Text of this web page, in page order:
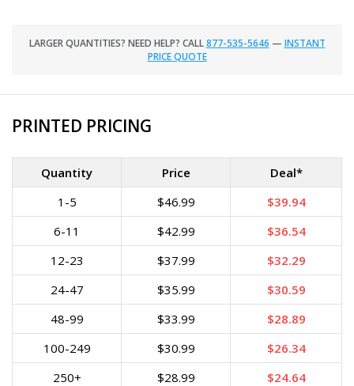
LARGER QUANTITIES? NEED HELP? CALL877-535-5646 — INSTANT
PRICE QUOTE
PRINTED PRICING
Quantity Price
Deal*
1-5
$46.99
$39.94
6-11
$42.99
$36.54
12-23
$37.99
$32.29
24-47
$35.99
$30.59
48-99
$33.99
$28.89
100-249
$30.99
$26.34
250+
$28.99
$24.64